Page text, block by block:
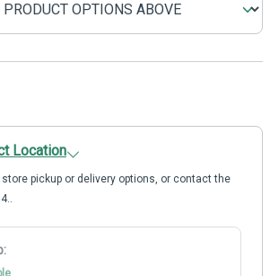
Location
store pickup or delivery options, or contact the